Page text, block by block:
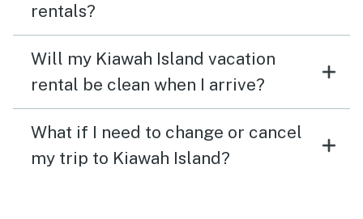
rentals?
Will my Kiawah Island vacation
rental be clean when I arrive?
What if I need to change or cancel
my trip to Kiawah Island?